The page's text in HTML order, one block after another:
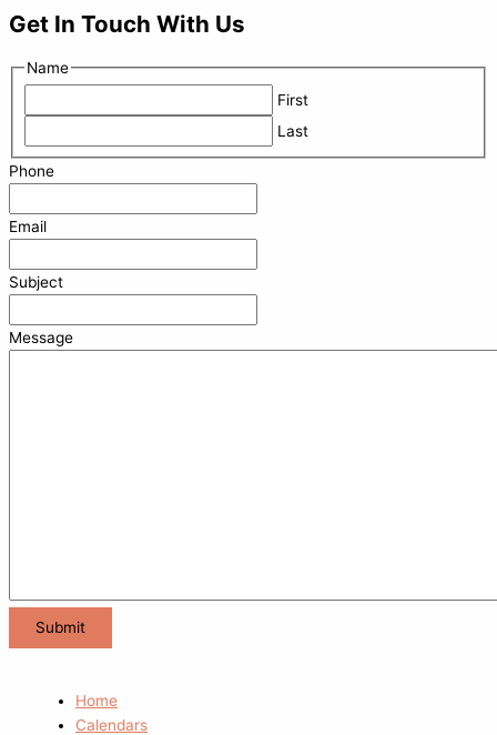
Get In Touch With Us
Name
First
Last
Phone
Email
Subject
Message
Home
Calendars